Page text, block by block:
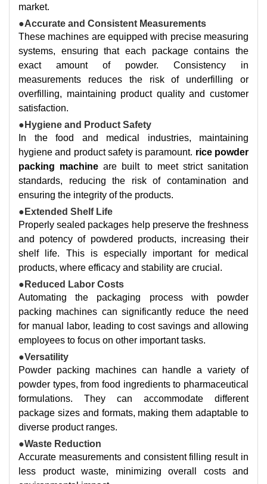
market.
●Accurate and Consistent Measurements
These machines are equipped with precise measuring
systems, ensuring that each package contains the
exact amount of powder. Consistency in
measurements reduces the risk of underfilling or
overfilling, maintaining product quality and customer
satisfaction.
●Hygiene and Product Safety
In the food and medical industries, maintaining
hygiene and product safety is paramount. rice powder
packing machineare built to meet strict sanitation
standards, reducing the risk of contamination and
ensuring the integrity of the products.
●Extended Shelf Life
Properly sealed packages help preserve the freshness
and potency of powdered products, increasing their
shelf life. This is especially important for medical
products, where efficacy and stability are crucial.
●Reduced Labor Costs
Automating the packaging process with powder
packing machines can significantly reduce the need
for manual labor, leading to cost savings and allowing
employees to focus on other important tasks.
●Versatility
Powder packing machines can handle a variety of
powder types, from food ingredients to pharmaceutical
formulations. They can accommodate different
package sizes and formats, making them adaptable to
diverse product ranges.
●Waste Reduction
Accurate measurements and consistent filling result in
less product waste, minimizing overall costs and